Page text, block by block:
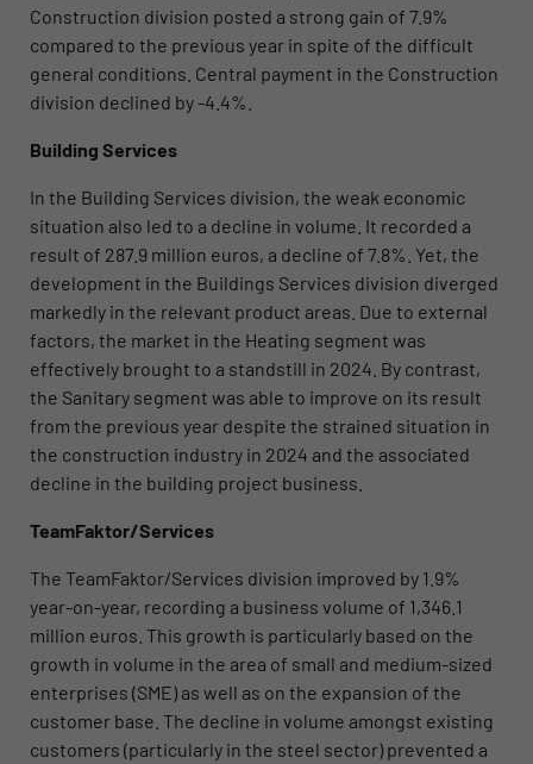
Construction division posted a strong gain of 7.9%
compared to the previous year in spite of the difficult
general conditions. Central payment in the Construction
division declined by -4.4%.
Building Services
In the Building Services division, the weak economic
situation also led to a decline in volume. It recorded a
result of 287.9 million euros, a decline of 7.8%. Yet, the
development in the Buildings Services division diverged
markedly in the relevant product areas. Due to external
factors, the market in the Heating segment was
effectively brought to a standstill in 2024. By contrast,
the Sanitary segment was able to improve on its result
from the previous year despite the strained situation in
the construction industry in 2024 and the associated
decline in the building project business.
TeamFaktor/Services
The TeamFaktor/Services division improved by 1.9%
year-on-year, recording a business volume of 1,346.1
million euros. This growth is particularly based on the
growth in volume in the area of small and medium-sized
enterprises (SME) as well as on the expansion of the
customer base. The decline in volume amongst existing
customers (particularly in the steel sector) prevented a